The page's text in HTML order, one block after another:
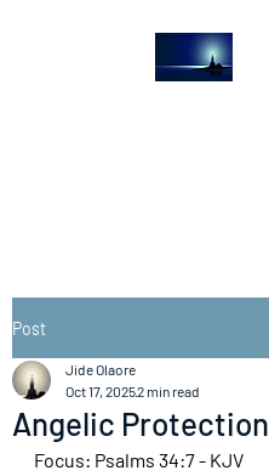
Post
Angelic Protection
Jide Olaore
Oct 17, 20252 min read
Focus: Psalms 34:7 - KJV